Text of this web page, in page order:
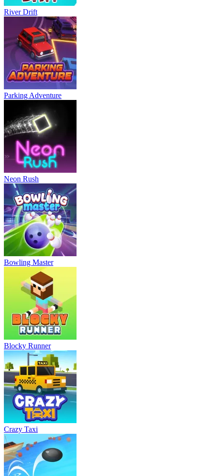
River Drift
Parking Adventure
Neon Rush
Bowling Master
Blocky Runner
Crazy Taxi